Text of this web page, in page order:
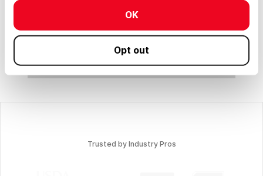
OK
Opt out
No items found.
Trusted by Industry Pros